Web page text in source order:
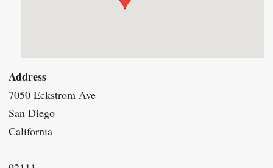
Address
7050 Eckstrom Ave
San Diego
California